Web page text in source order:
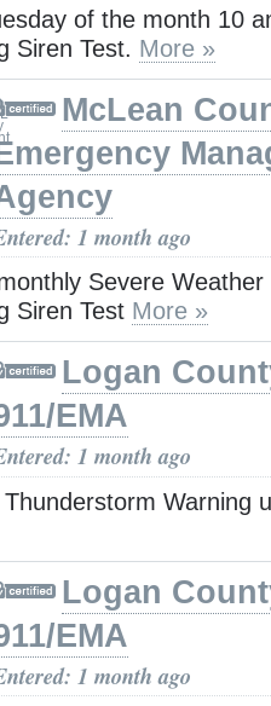
of the month 10
Siren Test. More »
McLean
1 month ago
Severe
Siren Test More »
Logan
EMA
1 month ago
Warning
Logan
EMA
1 month ago